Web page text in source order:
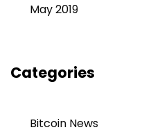
May 2019
Categories
Bitcoin News